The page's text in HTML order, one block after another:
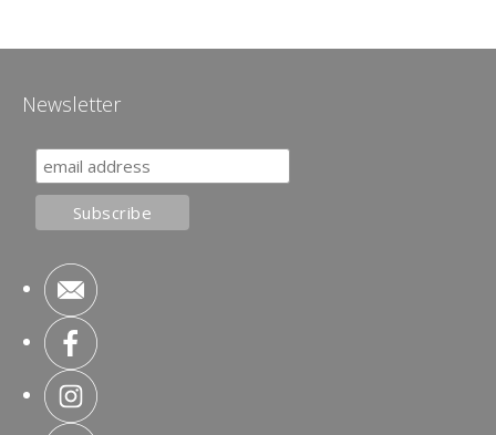
Newsletter